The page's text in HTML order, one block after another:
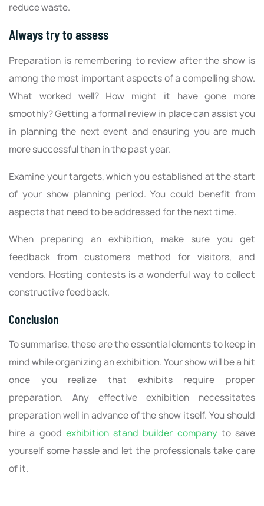
reduce waste.
Always try to assess
Preparation is remembering to review after the show is
among the most important aspects of a compelling show.
What worked well? How might it have gone more
smoothly? Getting a formal review in place can assist you
in planning the next event and ensuring you are much
more successful than in the past year.
Examine your targets, which you established at the start
of your show planning period. You could benefit from
aspects that need to be addressed for the next time.
When preparing an exhibition, make sure you get
feedback from customers method for visitors, and
vendors. Hosting contests is a wonderful way to collect
constructive feedback.
Conclusion
To summarise, these are the essential elements to keep in
mind while organizing an exhibition. Your show will be a hit
once you realize that exhibits require proper
preparation. Any effective exhibition necessitates
preparation well in advance of the show itself. You should
hire a good exhibition stand builder companyto save
yourself some hassle and let the professionals take care
of it.